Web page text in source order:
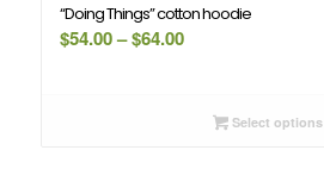
“Doing Things” cotton hoodie
$54.00– $64.00Price
throughSelect options